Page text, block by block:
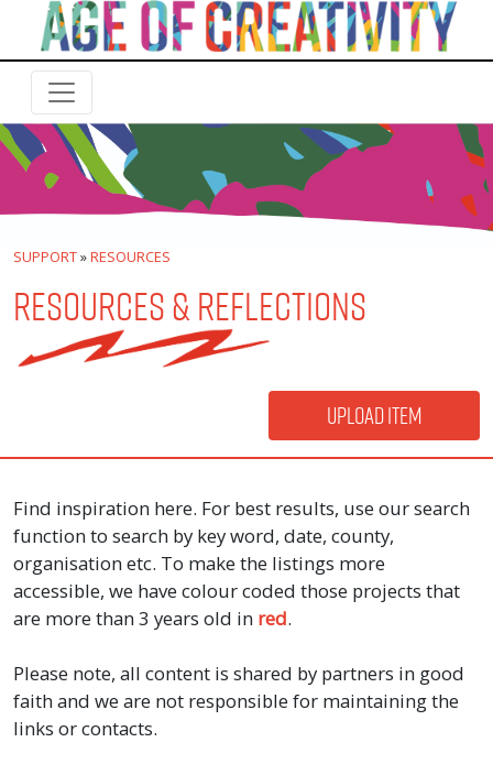
SUPPORT»RESOURCES
RESOURCES & REFLECTIONS
Upload Item
Find inspiration here. For best results, use our search
function to search by key word, date, county,
organisation etc. To make the listings more
accessible, we have colour coded those projects that
are more than 3 years old in red.
Please note, all content is shared by partners in good
faith and we are not responsible for maintaining the
links or contacts.